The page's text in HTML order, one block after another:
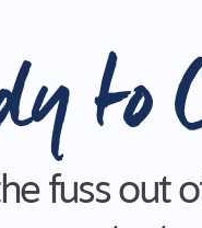
to
fuss out